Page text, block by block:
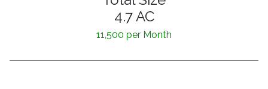
4.7 AC
11,500 per Month